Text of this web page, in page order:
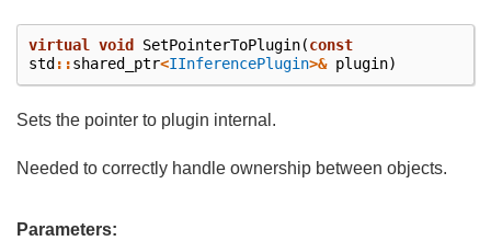
virtual void SetPointerToPlugin(const
std ::shared_ptr<IInferencePlugin>& plugin)
Sets the pointer to plugin internal.
Needed to correctly handle ownership between objects.
Parameters: